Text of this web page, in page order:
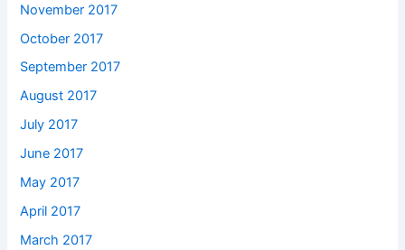
November 2017
October 2017
September 2017
August 2017
July 2017
June 2017
May 2017
April 2017
March 2017